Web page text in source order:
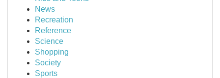
News
Recreation
Reference
Science
Shopping
Society
Sports